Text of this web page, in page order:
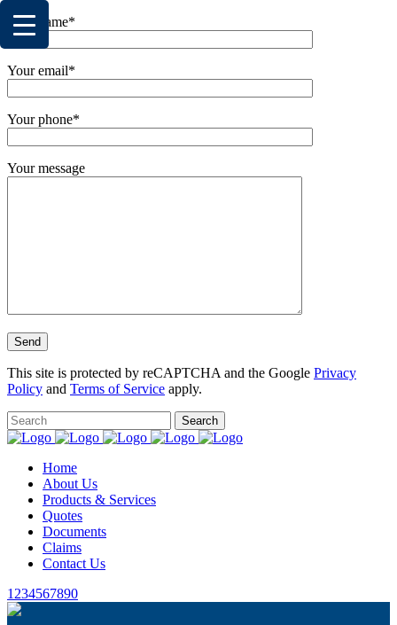
Your name*
Your email*
Your phone*
Your message
This site is protected by reCAPTCHA and the Google Privacy
Policy and Terms of Service apply.
Home
About Us
Products & Services
Quotes
Documents
Claims
Contact Us
1234567890